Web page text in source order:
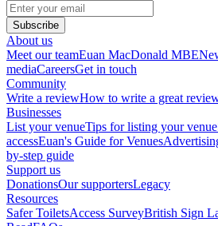
Subscribe
About us
Meet our teamEuan MacDonald MBE
mediaCareersGet in touch
Community
Write a reviewHow to write a great
Businesses
List your venueTips for listing your venue
accessEuan's Guide for Venues
by-step guide
Support us
DonationsOur supportersLegacy
Resources
Safer ToiletsAccess SurveyBritish Sign